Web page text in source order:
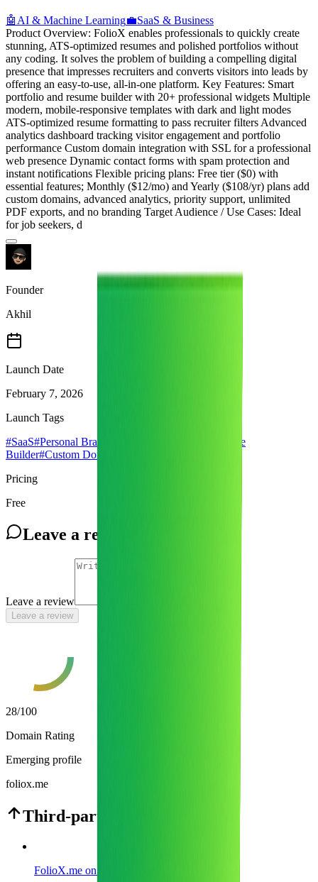
🤖 AI & Machine Learning💼SaaS & Business
Product Overview: FolioX enables professionals to quickly create
stunning, ATS-optimized resumes and polished portfolios without
any coding. It solves the problem of building a compelling digital
presence that impresses recruiters and converts visitors into leads by
offering an easy-to-use, all-in-one platform. Key Features: Smart
portfolio and resume builder with 20+ professional widgets Multiple
modern, mobile-responsive templates with dark and light modes
ATS-optimized resume formatting to pass recruiter filters Advanced
analytics dashboard tracking visitor engagement and portfolio
performance Custom domain integration with SSL for a professional
web presence Dynamic contact forms with spam protection and
instant notifications Flexible pricing plans: Free tier ($0) with
essential features; Monthly ($12/mo) and Yearly ($108/yr) plans add
custom domains, advanced analytics, priority support, unlimited
PDF exports, and no branding Target Audience / Use Cases: Ideal
for job seekers, d
Founder
Akhil
Launch Date
February 7, 2026
Launch Tags
#SaaS#Personal Branding
Resume
Builder#Custom Domain
Pricing
Free
Leave a review
Leave a review
Leave a review
28/100
Domain Rating
Emerging profile
foliox.me
Third-party sources
FolioX.me on Indie Hackers